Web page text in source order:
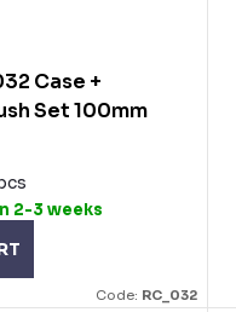
Case +
Set 100mm
2-3 weeks
Code: RC_032